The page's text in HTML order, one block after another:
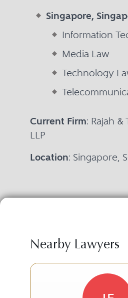
Singapore,
Information
Media Law
Technology
Current Firm: Rajah &
LLP
Location: Singapore,
Nearby Lawyers